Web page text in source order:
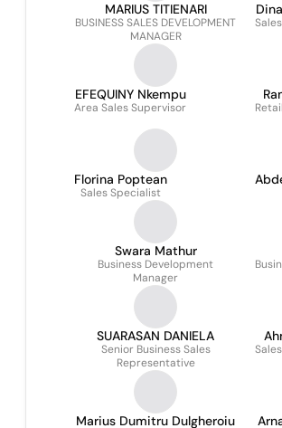
MARIUS TITIENARI
BUSINESS SALES DEVELOPMENT
MANAGER
EFEQUINY Nkempu
Area Sales Supervisor
Florina Poptean
Sales Specialist
Swara Mathur
Business Development
Manager
SUARASAN DANIELA
Senior Business Sales
Representative
Marius Dumitru Dulgheroiu